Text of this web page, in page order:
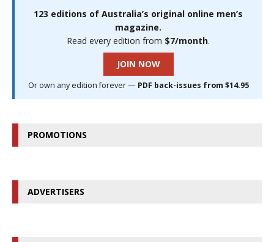
123 editions of Australia’s original online men’s
magazine.
Read every edition from $7/month.
JOIN NOW
Or own any edition forever — PDF back-issues from $14.95
PROMOTIONS
ADVERTISERS